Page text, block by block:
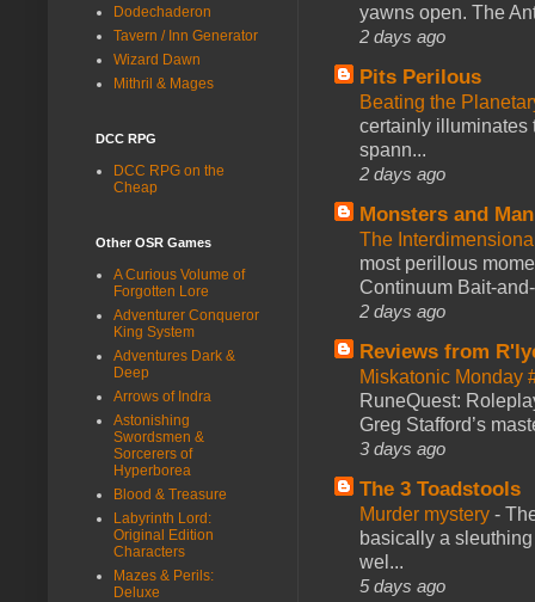
yawns open. The
2 days ago
Pits Perilous
Beating the
certainly illuminates
spann...
2 days ago
Monsters and
The
most perillous
Continuum Bait-
2 days ago
Reviews from
Miskatonic Monday
RuneQuest:
Greg Stafford’s
3 days ago
The 3 Toadstools
Murder mystery -
basically a
wel...
5 days ago
Dodechaderon
Tavern / Inn Generator
Wizard Dawn
Mithril & Mages
DCC RPG
DCC RPG on the
Cheap
Other OSR Games
A Curious Volume of
Forgotten Lore
Adventurer Conqueror
King System
Adventures Dark &
Deep
Arrows of Indra
Astonishing
Swordsmen &
Sorcerers of
Hyperborea
Blood & Treasure
Labyrinth Lord:
Original Edition
Characters
Mazes & Perils:
Deluxe